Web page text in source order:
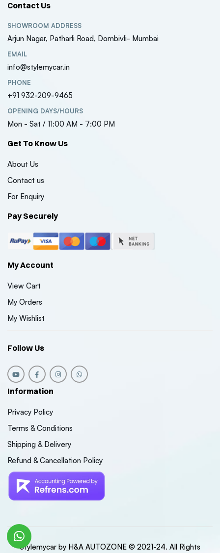
Contact Us
SHOWROOM ADDRESS
Arjun Nagar, Patharli Road, Dombivli- Mumbai
EMAIL
info@stylemycar.in
PHONE
+91 932-209-9465
OPENING DAYS/HOURS
Mon - Sat / 11:00 AM - 7:00 PM
Get To Know Us
About Us
Contact us
For Enquiry
Pay Securely
My Account
View Cart
My Orders
My Wishlist
Follow Us
Information
Privacy Policy
Terms & Conditions
Shipping & Delivery
Refund & Cancellation Policy
Stylemycar by H&A AUTOZONE © 2021-24. All Rights